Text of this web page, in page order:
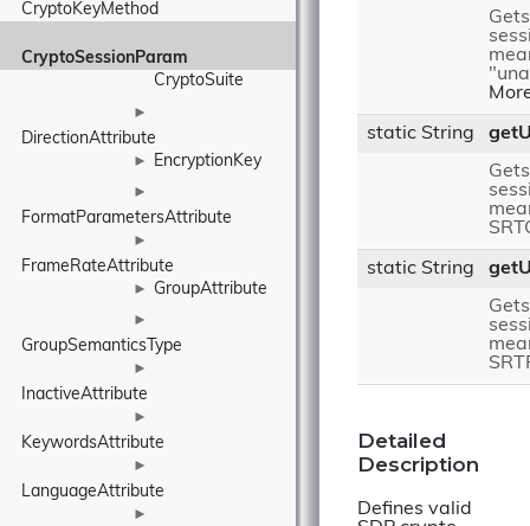
CryptoKeyMethod
CryptoSessionParam
CryptoSuite
►
DirectionAttribute
► EncryptionKey
►
FormatParametersAttribute
►
FrameRateAttribute
► GroupAttribute
►
GroupSemanticsType
►
InactiveAttribute
►
KeywordsAttribute
►
LanguageAttribute
►
static String
static String
Detailed
Description
Defines valid